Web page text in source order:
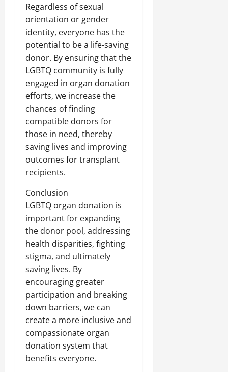
Regardless of sexual
orientation or gender
identity, everyone has the
potential to be a life-saving
donor. By ensuring that the
LGBTQ community is fully
engaged in organ donation
efforts, we increase the
chances of finding
compatible donors for
those in need, thereby
saving lives and improving
outcomes for transplant
recipients.
Conclusion
LGBTQ organ donation is
important for expanding
the donor pool, addressing
health disparities, fighting
stigma, and ultimately
saving lives. By
encouraging greater
participation and breaking
down barriers, we can
create a more inclusive and
compassionate organ
donation system that
benefits everyone.